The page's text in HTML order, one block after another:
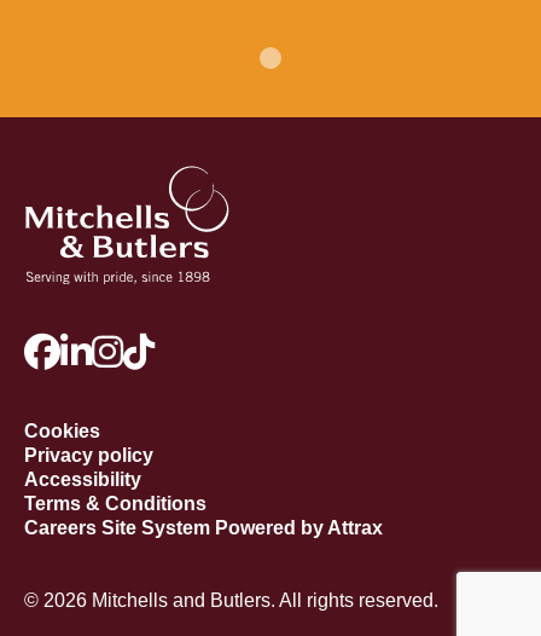
Cookies
Privacy policy
Accessibility
Terms & Conditions
Careers Site System Powered by Attrax
© 2026 Mitchells and Butlers. All rights reserved.